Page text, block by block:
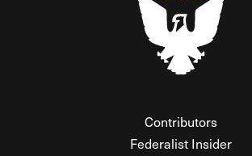
Contributors
Federalist Insider